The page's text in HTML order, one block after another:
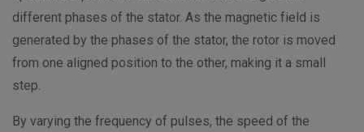
different phases of the stator. As the magnetic field is
generated by the phases of the stator, the rotor is moved
from one aligned position to the other, making it a small
step.
By varying the frequency of pulses, the speed of the